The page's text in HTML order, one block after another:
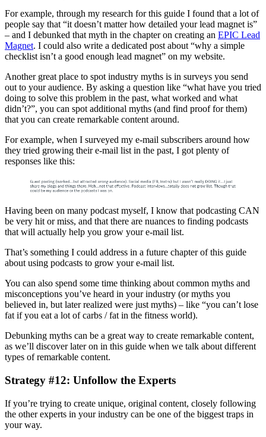
For example, through my research for this guide I found that a lot of
people say that “it doesn’t matter how detailed your lead magnet is”
– and I debunked that myth in the chapter on creating an EPIC Lead
Magnet. I could also write a dedicated post about “why a simple
checklist isn’t a good enough lead magnet” on my website.
Another great place to spot industry myths is in surveys you send
out to your audience. By asking a question like “what have you tried
doing to solve this problem in the past, what worked and what
didn’t?”, you can spot additional myths (and find proof for them)
that you can create remarkable content around.
For example, when I surveyed my e-mail subscribers around how
they tried growing their e-mail list in the past, I got plenty of
responses like this:
Having been on many podcast myself, I know that podcasting CAN
be very hit or miss, and that there are nuances to finding podcasts
that will actually help you grow your e-mail list.
That’s something I could address in a future chapter of this guide
about using podcasts to grow your e-mail list.
You can also spend some time thinking about common myths and
misconceptions you’ve heard in your industry (or myths you
believed in, but later realized were just myths) – like “you can’t lose
fat if you eat a lot of carbs / fat in the fitness world).
Debunking myths can be a great way to create remarkable content,
as we’ll discover later on in this guide when we talk about different
types of remarkable content.
Strategy #12: Unfollow the Experts
If you’re trying to create unique, original content, closely following
the other experts in your industry can be one of the biggest traps in
your way.